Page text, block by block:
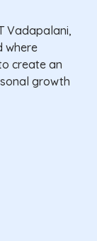
Vadapalani,
where
create an
growth